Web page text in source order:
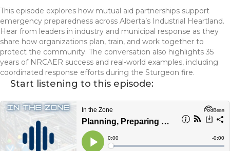
This episode explores how mutual aid partnerships support
emergency preparedness across Alberta’s Industrial Heartland.
Hear from leaders in industry and municipal response as they
share how organizations plan, train, and work together to
protect the community. The conversation also highlights 35
years of NRCAER success and real-world examples, including
coordinated response efforts during the Sturgeon fire.
Start listening to this episode: